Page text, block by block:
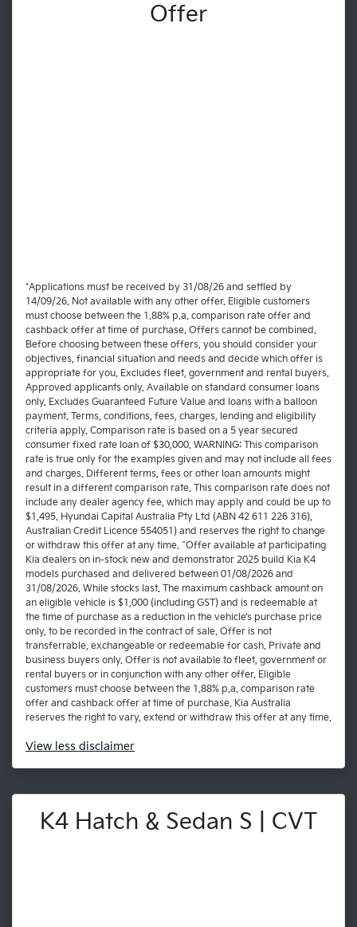
Offer
*Applications must be received by 31/08/26 and settled by
14/09/26. Not available with any other offer. Eligible customers
must choose between the 1.88% p.a. comparison rate offer and
cashback offer at time of purchase. Offers cannot be combined.
Before choosing between these offers, you should consider your
objectives, financial situation and needs and decide which offer is
appropriate for you. Excludes fleet, government and rental buyers.
Approved applicants only. Available on standard consumer loans
only. Excludes Guaranteed Future Value and loans with a balloon
payment. Terms, conditions, fees, charges, lending and eligibility
criteria apply. Comparison rate is based on a 5 year secured
consumer fixed rate loan of $30,000. WARNING: This comparison
rate is true only for the examples given and may not include all fees
and charges. Different terms, fees or other loan amounts might
result in a different comparison rate. This comparison rate does not
include any dealer agency fee, which may apply and could be up to
$1,495. Hyundai Capital Australia Pty Ltd (ABN 42 611 226 316),
Australian Credit Licence 554051) and reserves the right to change
or withdraw this offer at any time. ^Offer available at participating
Kia dealers on in-stock new and demonstrator 2025 build Kia K4
models purchased and delivered between 01/08/2026 and
31/08/2026. While stocks last. The maximum cashback amount on
an eligible vehicle is $1,000 (including GST) and is redeemable at
the time of purchase as a reduction in the vehicle’s purchase price
only, to be recorded in the contract of sale. Offer is not
transferrable, exchangeable or redeemable for cash. Private and
business buyers only. Offer is not available to fleet, government or
rental buyers or in conjunction with any other offer. Eligible
customers must choose between the 1.88% p.a. comparison rate
offer and cashback offer at time of purchase. Kia Australia
reserves the right to vary, extend or withdraw this offer at any time.
View less disclaimer
K4 Hatch & Sedan S | CVT